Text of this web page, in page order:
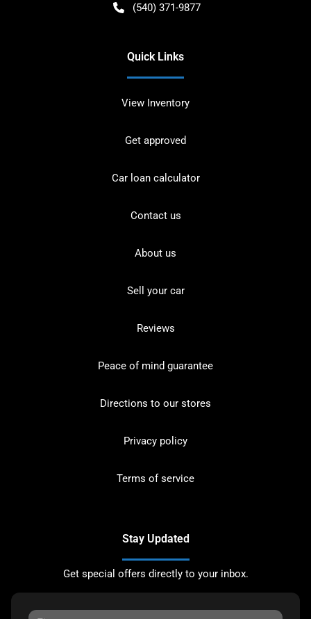
(540) 371-9877
Quick Links
View Inventory
Get approved
Car loan calculator
Contact us
About us
Sell your car
Reviews
Peace of mind guarantee
Directions to our stores
Privacy policy
Terms of service
Stay Updated
Get special offers directly to your inbox.